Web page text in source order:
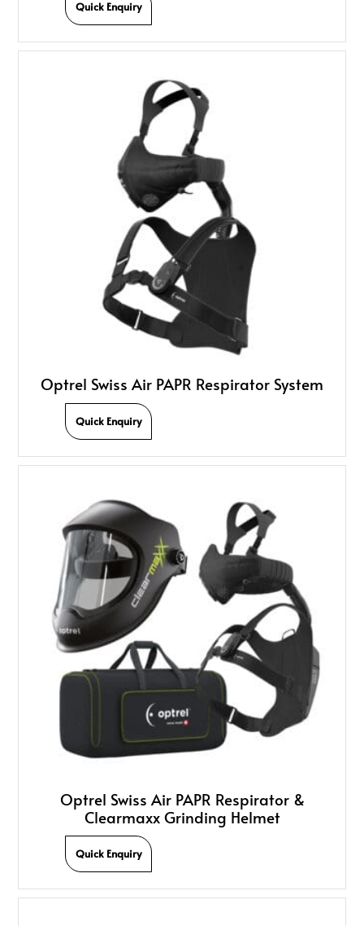
Quick Enquiry
Optrel Swiss Air PAPR Respirator System
Quick Enquiry
Optrel Swiss Air PAPR Respirator &
Clearmaxx Grinding Helmet
Quick Enquiry